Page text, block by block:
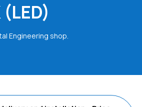
Engineering shop.